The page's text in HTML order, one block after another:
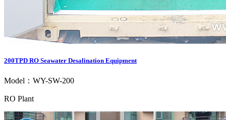
200TPD RO Seawater Desalination Equipment
Model：WY-SW-200
RO Plant